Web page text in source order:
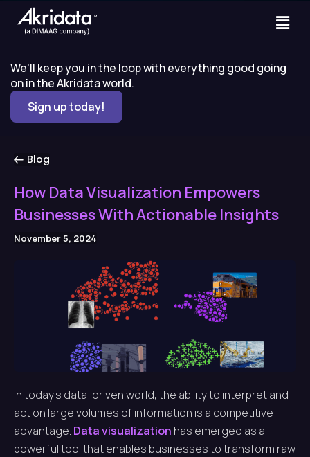
We'll keep you in the loop with everything good going
on in the Akridata world.
Sign up today!
Blog
How Data Visualization Empowers
Businesses With Actionable Insights
November 5, 2024
In today’s data-driven world, the ability to interpret and
act on large volumes of information is a competitive
advantage. Data visualization has emerged as a
powerful tool that enables businesses to transform raw